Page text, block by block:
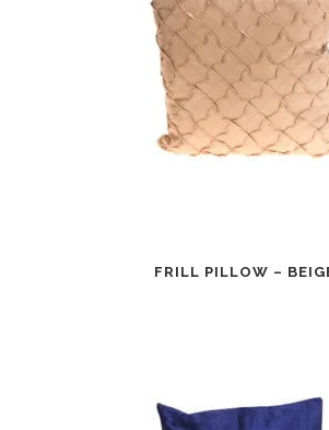
FRILL PILLOW –